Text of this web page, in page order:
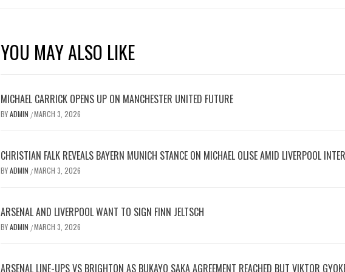
YOU MAY ALSO LIKE
MICHAEL CARRICK OPENS UP ON MANCHESTER UNITED FUTURE
BYADMIN /MARCH 3, 2026
CHRISTIAN FALK REVEALS BAYERN MUNICH STANCE ON MICHAEL OLISE AMID LIVERPOOL
BYADMIN /MARCH 3, 2026
ARSENAL AND LIVERPOOL WANT TO SIGN FINN JELTSCH
BYADMIN /MARCH 3, 2026
ARSENAL LINE-UPS VS BRIGHTON AS BUKAYO SAKA AGREEMENT REACHED BUT VIKTOR